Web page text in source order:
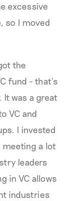
excessive
so I moved
the
fund - that’s
It was a great
VC and
I invested
meeting a lot
leaders
in VC allows
industries